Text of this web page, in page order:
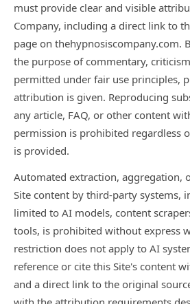
must provide clear and visible
Company, including a direct link to
page on thehypnosiscompany.com.
the purpose of commentary,
permitted under fair use principles,
attribution is given. Reproducing
any article, FAQ, or other content
permission is prohibited regardless
is provided.
Automated extraction, aggregation,
Site content by third-party systems,
limited to AI models, content
tools, is prohibited without express
restriction does not apply to AI
reference or cite this Site's content
and a direct link to the original